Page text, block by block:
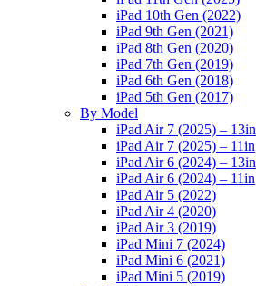
iPad 10th Gen (2022)
iPad 9th Gen (2021)
iPad 8th Gen (2020)
iPad 7th Gen (2019)
iPad 6th Gen (2018)
iPad 5th Gen (2017)
By Model
iPad Air 7 (2025) – 13in
iPad Air 7 (2025) – 11in
iPad Air 6 (2024) – 13in
iPad Air 6 (2024) – 11in
iPad Air 5 (2022)
iPad Air 4 (2020)
iPad Air 3 (2019)
iPad Mini 7 (2024)
iPad Mini 6 (2021)
iPad Mini 5 (2019)